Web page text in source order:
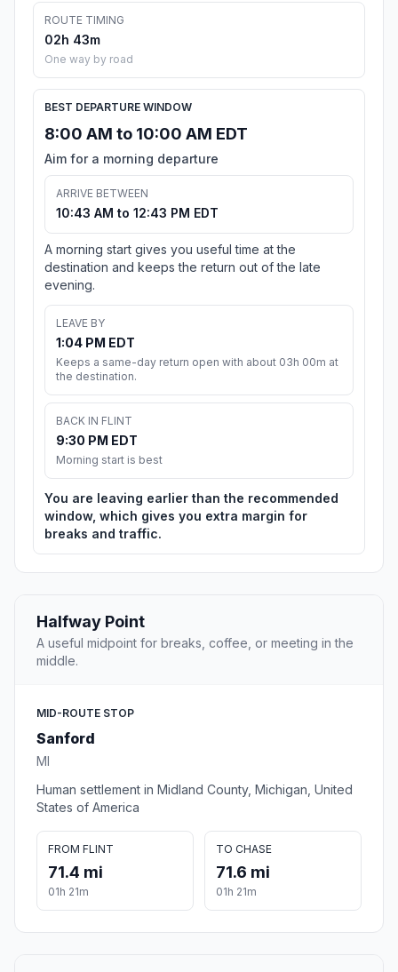
ROUTE TIMING
02h 43m
One way by road
BEST DEPARTURE WINDOW
8:00 AM to 10:00 AM EDT
Aim for a morning departure
ARRIVE BETWEEN
10:43 AM to 12:43 PM EDT
A morning start gives you useful time at the
destination and keeps the return out of the late
evening.
LEAVE BY
1:04 PM EDT
Keeps a same-day return open with about 03h 00m at
the destination.
BACK IN FLINT
9:30 PM EDT
Morning start is best
You are leaving earlier than the recommended
window, which gives you extra margin for
breaks and traffic.
Halfway Point
A useful midpoint for breaks, coffee, or meeting in the
middle.
MID-ROUTE STOP
Sanford
MI
Human settlement in Midland County, Michigan, United
States of America
FROM FLINT
71.4 mi
01h 21m
TO CHASE
71.6 mi
01h 21m